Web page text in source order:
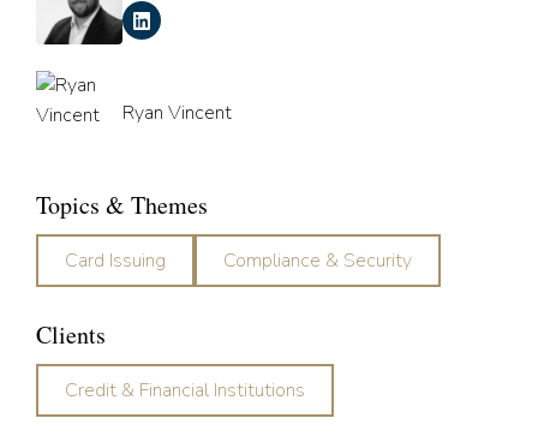
Ryan Vincent
Topics & Themes
Card Issuing Compliance & Security
Clients
Credit & Financial Institutions